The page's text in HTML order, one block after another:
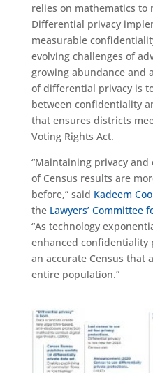
relies on mathematics to
Differential privacy
measurable
evolving challenges of
growing abundance and
ofdifferential privacy is
between confidentiality
that ensures districts
Voting Rights Act.
“Maintaining privacy
of Census results are
before,” said Kadeem
the Lawyers’ Committee
“As technology
enhanced confidentiality
an accurate Census that
entire population.”